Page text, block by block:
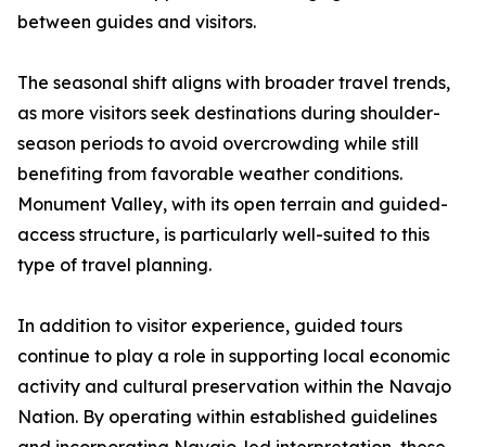
between guides and visitors.
The seasonal shift aligns with broader travel trends,
as more visitors seek destinations during shoulder-
season periods to avoid overcrowding while still
benefiting from favorable weather conditions.
Monument Valley, with its open terrain and guided-
access structure, is particularly well-suited to this
type of travel planning.
In addition to visitor experience, guided tours
continue to play a role in supporting local economic
activity and cultural preservation within the Navajo
Nation. By operating within established guidelines